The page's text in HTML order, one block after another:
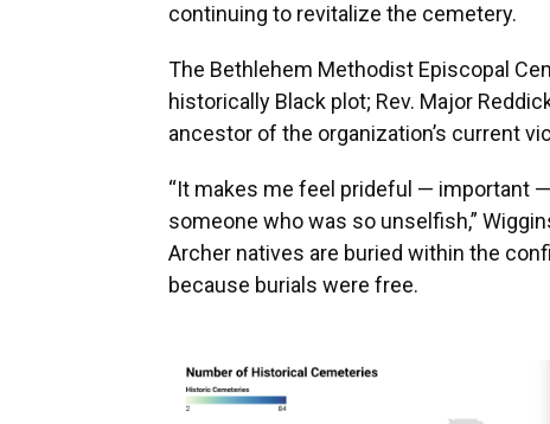
continuing to revitalize the cemetery.
The Bethlehem Methodist Episcopal
historically Black plot; Rev. Major
ancestor of the organization’s current
“It makes me feel prideful — important
someone who was so unselfish,”
Archer natives are buried within the
because burials were free.